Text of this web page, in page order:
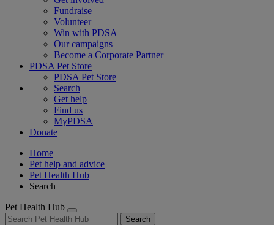
Fundraise
Volunteer
Win with PDSA
Our campaigns
Become a Corporate Partner
PDSA Pet Store
PDSA Pet Store
Search
Get help
Find us
MyPDSA
Donate
Home
Pet help and advice
Pet Health Hub
Search
Pet Health Hub
Search